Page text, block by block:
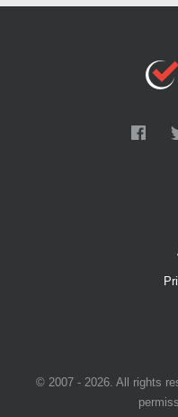
© 2007 - 2026. All rights